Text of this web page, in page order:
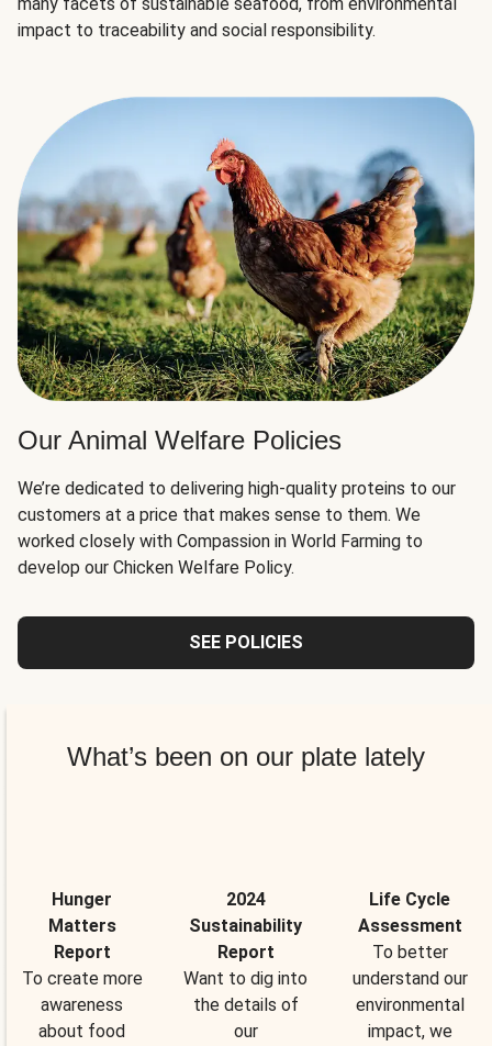
impact to traceability and social responsibility.
Our Animal Welfare Policies
We’re dedicated to delivering high-quality proteins to our
customers at a price that makes sense to them. We
worked closely with Compassion in World Farming to
develop our Chicken Welfare Policy.
SEE POLICIES
What’s been on our plate lately
Hunger
Matters
Report
To create more
awareness
about food
2024
Sustainability
Report
Want to dig into
the details of
our
Life Cycle
Assessment
To better
understand our
environmental
impact, we